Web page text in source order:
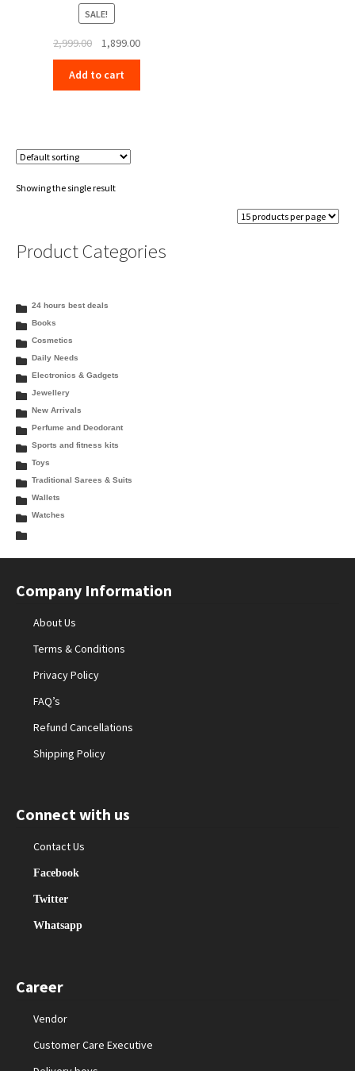
SALE!
2,999.00
Original
price
was:
₹2,999.00.
1,899.00Current
price
₹1,899.00.
Add to cart
Showing the single result
Product Categories
24 hours best deals
Books
Cosmetics
Daily Needs
Electronics & Gadgets
Jewellery
New Arrivals
Perfume and Deodorant
Sports and fitness kits
Toys
Traditional Sarees & Suits
Wallets
Watches
Company Information
About Us
Terms & Conditions
Privacy Policy
FAQ’s
Refund Cancellations
Shipping Policy
Connect with us
Contact Us
Facebook
Twitter
Whatsapp
Career
Vendor
Customer Care Executive